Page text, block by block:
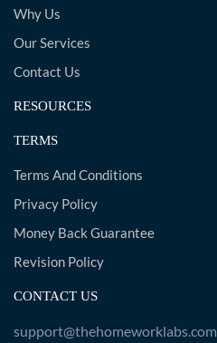
Why Us
Our Services
Contact Us
RESOURCES
TERMS
Terms And Conditions
Privacy Policy
Money Back Guarantee
Revision Policy
CONTACT US
support@thehomeworklabs.com